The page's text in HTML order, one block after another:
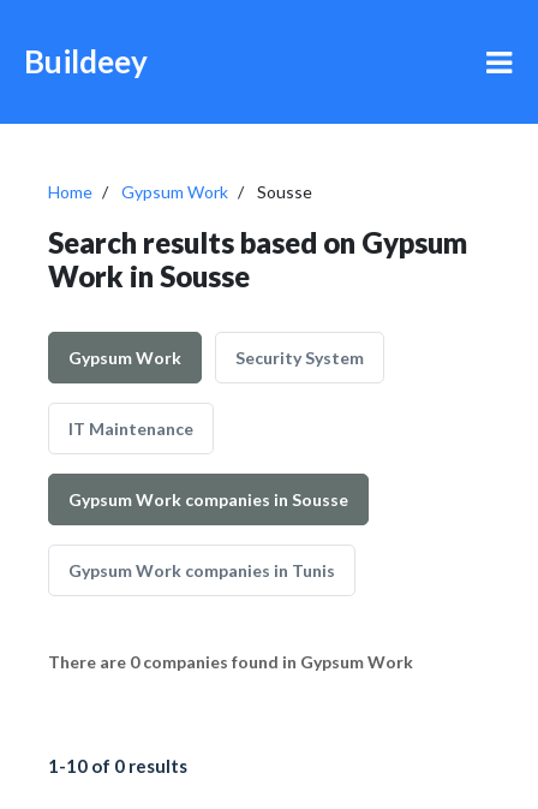
Buildeey
Home Gypsum Work Sousse
Search results based on Gypsum
Work in Sousse
Gypsum Work Security System
IT Maintenance
Gypsum Work companies in Sousse
Gypsum Work companies in Tunis
There are 0 companies found in Gypsum Work
1-10 of 0 results